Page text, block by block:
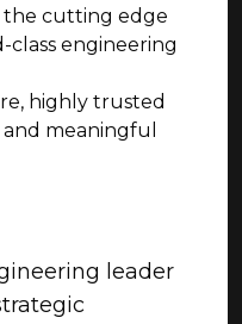
the cutting edge
class engineering
highly trusted
meaningful
leader